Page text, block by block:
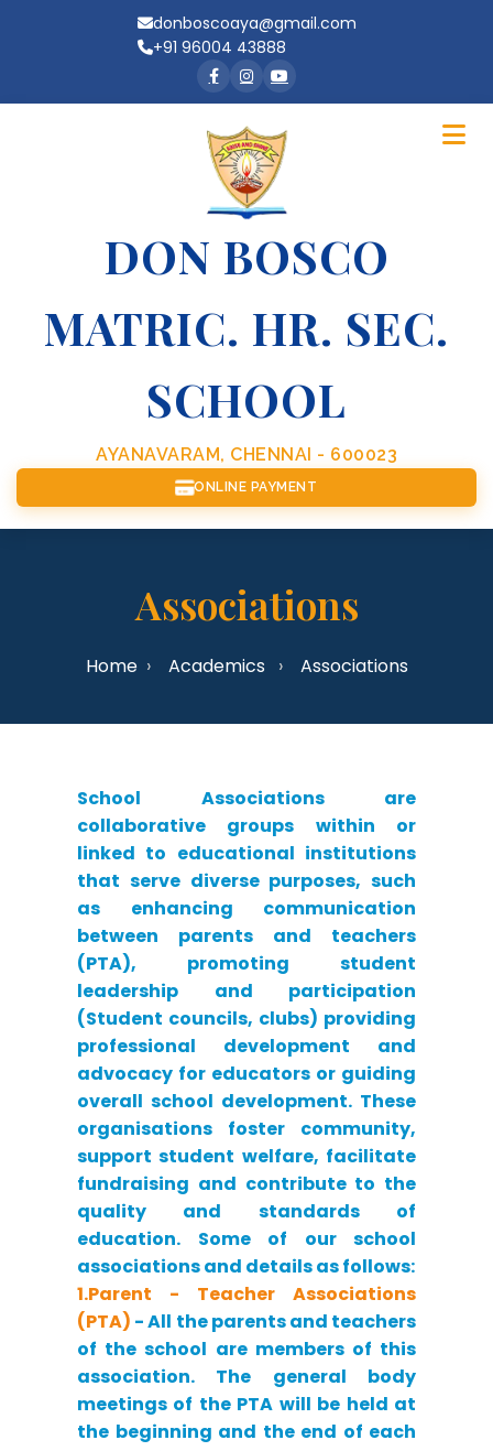
donboscoaya@gmail.com
+91 96004 43888
DON BOSCO
MATRIC. HR. SEC.
SCHOOL
AYANAVARAM, CHENNAI - 600023
ONLINE PAYMENT
Associations
Home Academics Associations
School Associations are
collaborative groups within or
linked to educational institutions
that serve diverse purposes, such
as enhancing communication
between parents and teachers
(PTA), promoting student
leadership and participation
(Student councils, clubs) providing
professional development and
advocacy for educators or guiding
overall school development. These
organisations foster community,
support student welfare, facilitate
fundraising and contribute to the
quality and standards of
education. Some of our school
associations and details as follows:
1.Parent - Teacher Associations
(PTA) - All the parents and teachers
of the school are members of this
association. The general body
meetings of the PTA will be held at
the beginning and the end of each